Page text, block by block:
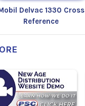
Delvac 1330 Cross
Reference